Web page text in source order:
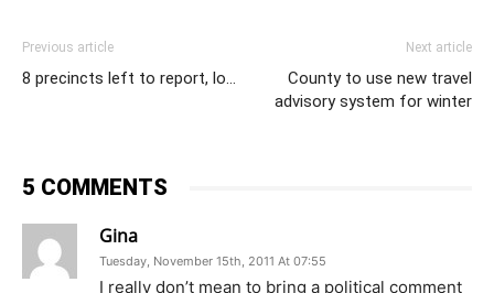
Previous article
8 precincts left to report, lo…
Next article
County to use new travel
advisory system for winter
5 COMMENTS
Gina
Tuesday, November 15th, 2011 At 07:55
I really don’t mean to bring a political comment